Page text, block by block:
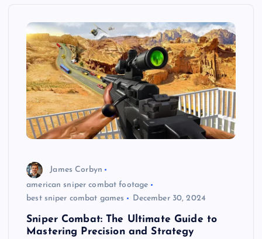
James Corbyn
american sniper combat footage
best sniper combat games
December 30, 2024
Sniper Combat: The Ultimate Guide to
Mastering Precision and Strategy